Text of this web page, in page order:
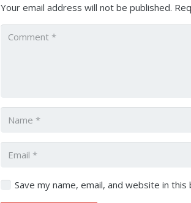
Your email address will not be published.
Save my name, email, and website in